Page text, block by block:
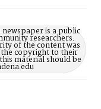
is a public
researchers.
of the content was
copyright to their
material should be